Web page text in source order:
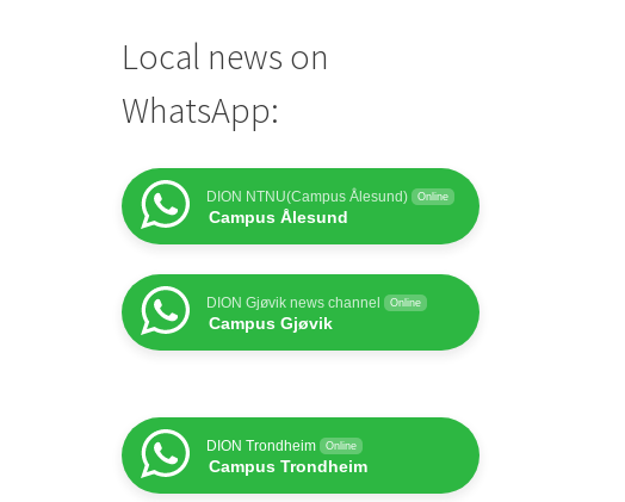
Local news on
WhatsApp:
DION NTNU(Campus Ålesund) Online
Campus Ålesund
DION Gjøvik news channel Online
Campus Gjøvik
DION Trondheim Online
Campus Trondheim